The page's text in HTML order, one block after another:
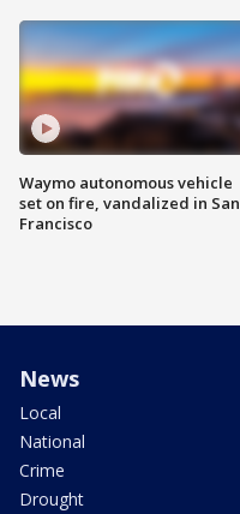
Waymo autonomous vehicle
set on fire, vandalized in San
Francisco
News
Local
National
Crime
Drought